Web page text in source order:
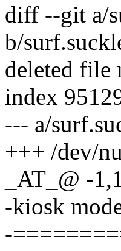
diff --git a/
b/
deleted file
index
--- a/
+++ /dev/
_AT_@ -
-kiosk
-